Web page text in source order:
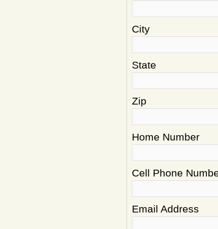
City
State
Zip
Home Number
Cell Phone
Email Address